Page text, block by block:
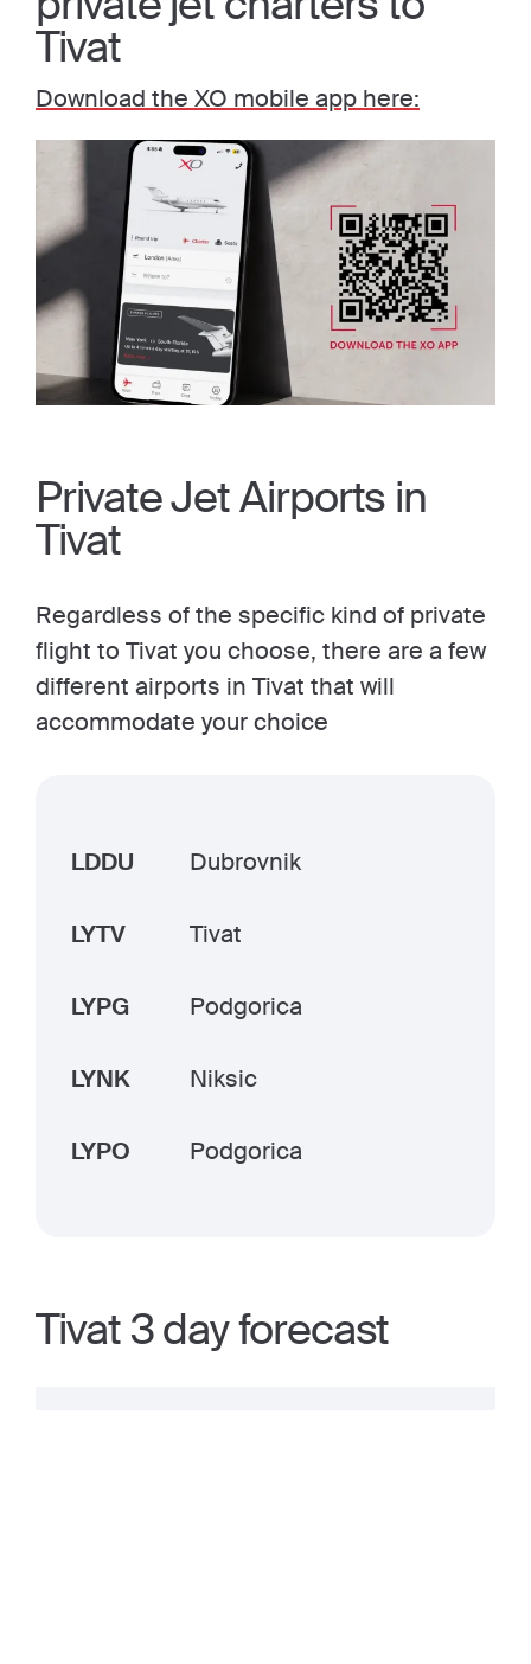
Tivat
Download the XO mobile app here:
Private Jet Airports in
Tivat
Regardless of the specific kind of private
flight to Tivat you choose, there are a few
different airports in Tivat that will
accommodate your choice
LDDU Dubrovnik
LYTV Tivat
LYPG Podgorica
LYNK Niksic
LYPO Podgorica
Tivat 3 day forecast